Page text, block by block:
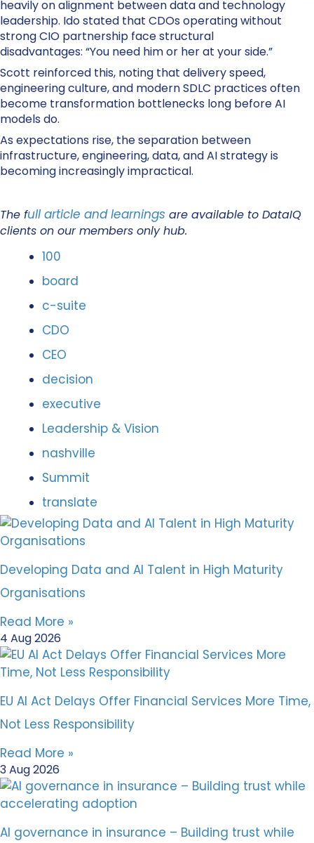
heavily on alignment between data and technology
leadership. Ido stated that CDOs operating without
strong CIO partnership face structural
disadvantages: “You need him or her at your side.”
Scott reinforced this, noting that delivery speed,
engineering culture, and modern SDLC practices often
become transformation bottlenecks long before AI
models do.
As expectations rise, the separation between
infrastructure, engineering, data, and AI strategy is
becoming increasingly impractical.
The full article and learnings are available to DataIQ
clients on our members only hub.
100
board
c-suite
CDO
CEO
decision
executive
Leadership & Vision
nashville
Summit
translate
Developing Data and AI Talent in High Maturity
Organisations
Read More »
4 Aug 2026
EU AI Act Delays Offer Financial Services More Time,
Not Less Responsibility
Read More »
3 Aug 2026
AI governance in insurance – Building trust while